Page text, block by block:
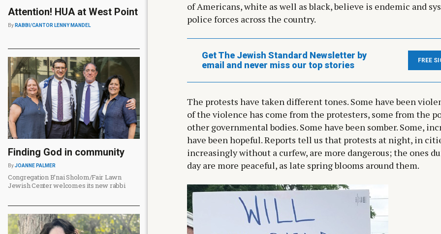
of Americans, white as well as black, believe is endemic and
police forces across the country.
Get The Jewish Standard Newsletter by
email and never miss our top stories
FREE
The protests have taken different tones. Some have been
of the violence has come from the protesters, some from the
other governmental bodies. Some have been somber. Some,
have been hopeful. Reports tell us that protests at night, in
increasingly without a curfew, are more dangerous; the ones
day are more peaceful, as late spring blooms around them.
Attention! HUA at West Point
By RABBI/CANTOR LENNY MANDEL
Finding God in community
ByJOANNE PALMER
Congregation B’nai Sholom/Fair Lawn
Jewish Center welcomes its new rabbi